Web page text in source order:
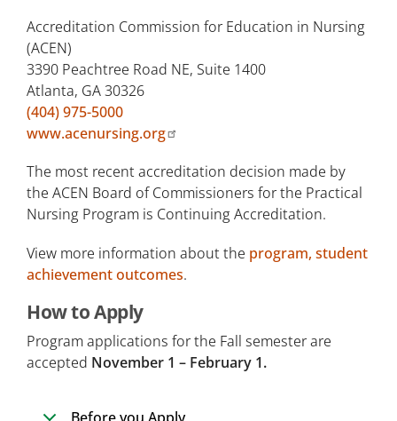
Accreditation Commission for Education in Nursing
(ACEN)
3390 Peachtree Road NE, Suite 1400
Atlanta, GA 30326
(404) 975-5000
www.acenursing.org
The most recent accreditation decision made by
the ACEN Board of Commissioners for the Practical
Nursing Program is Continuing Accreditation.
View more information about the program, student
achievement outcomes.
How to Apply
Program applications for the Fall semester are
accepted November 1 – February 1.